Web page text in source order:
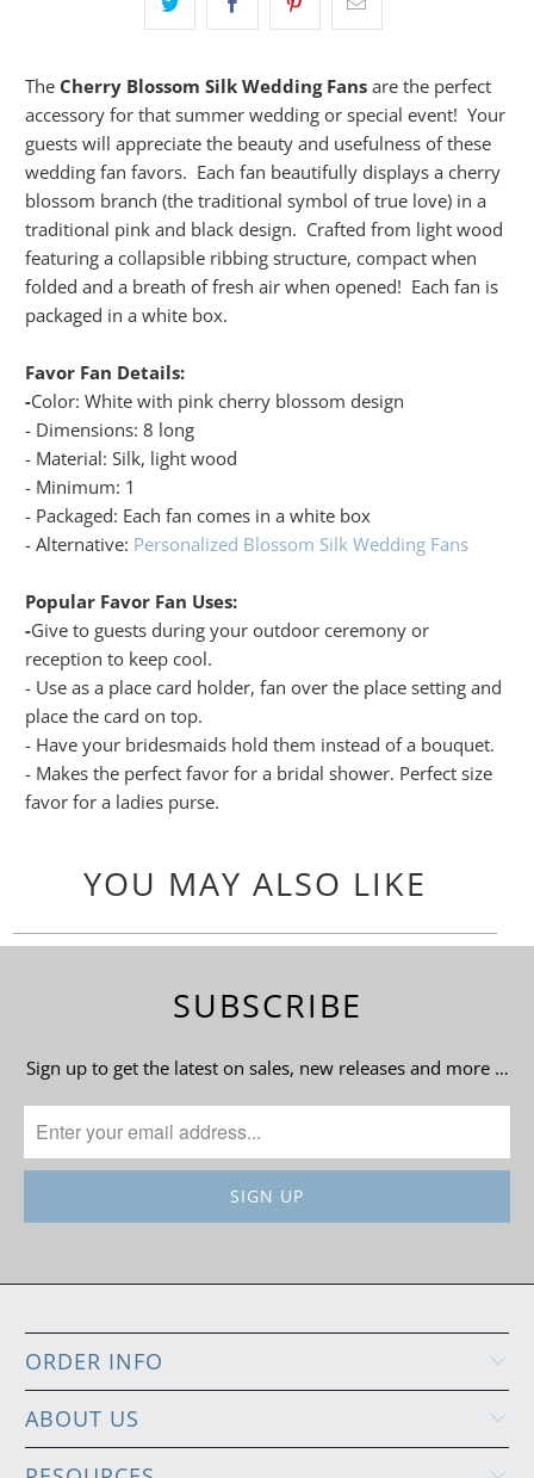
The Cherry Blossom Silk Wedding Fans are the perfect
accessory for that summer wedding or special event! Your
guests will appreciate the beauty and usefulness of these
wedding fan favors. Each fan beautifully displays a cherry
blossom branch (the traditional symbol of true love) in a
traditional pink and black design. Crafted from light wood
featuring a collapsible ribbing structure, compact when
folded and a breath of fresh air when opened! Each fan is
packaged in a white box.
Favor Fan Details:
-Color: White with pink cherry blossom design
- Dimensions: 8 long
- Material: Silk, light wood
- Minimum: 1
- Packaged: Each fan comes in a white box
- Alternative: Personalized Blossom Silk Wedding Fans
Popular Favor Fan Uses:
-Give to guests during your outdoor ceremony or
reception to keep cool.
- Use as a place card holder, fan over the place setting and
place the card on top.
- Have your bridesmaids hold them instead of a bouquet.
- Makes the perfect favor for a bridal shower. Perfect size
favor for a ladies purse.
YOU MAY ALSO LIKE
SUBSCRIBE
Sign up to get the latest on sales, new releases and more …
ORDER INFO
ABOUT US